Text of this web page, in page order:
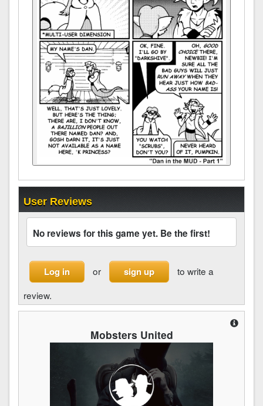
User Reviews
No reviews for this game yet. Be the first!
Log in or sign up
to write a
review.
Mobsters United